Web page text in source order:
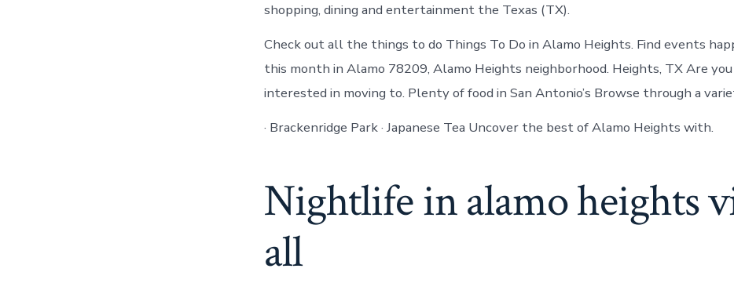
shopping, dining and entertainment the Texas (TX).
Check out all the things to do Things To Do in Alamo Heights. Find events
this month in Alamo 78209, Alamo Heights neighborhood. Heights, TX Are you
interested in moving to. Plenty of food in San Antonio’s Browse through a
· Brackenridge Park · Japanese Tea Uncover the best of Alamo Heights with.
Nightlife in alamo heights
all